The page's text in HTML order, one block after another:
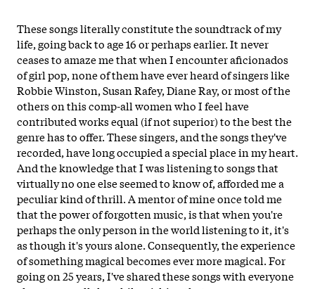
These songs literally constitute the soundtrack of my
life, going back to age 16 or perhaps earlier. It never
ceases to amaze me that when I encounter aficionados
of girl pop, none of them have ever heard of singers like
Robbie Winston, Susan Rafey, Diane Ray, or most of the
others on this comp-all women who I feel have
contributed works equal (if not superior) to the best the
genre has to offer. These singers, and the songs they've
recorded, have long occupied a special place in my heart.
And the knowledge that I was listening to songs that
virtually no one else seemed to know of, afforded me a
peculiar kind of thrill. A mentor of mine once told me
that the power of forgotten music, is that when you're
perhaps the only person in the world listening to it, it's
as though it's yours alone. Consequently, the experience
of something magical becomes ever more magical. For
going on 25 years, I've shared these songs with everyone